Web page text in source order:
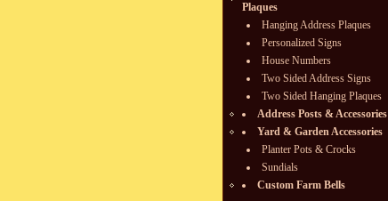
Plaques
Hanging Address Plaques
Personalized Signs
House Numbers
Two Sided Address Signs
Two Sided Hanging Plaques
Address Posts & Accessories
Yard & Garden Accessories
Planter Pots & Crocks
Sundials
Custom Farm Bells